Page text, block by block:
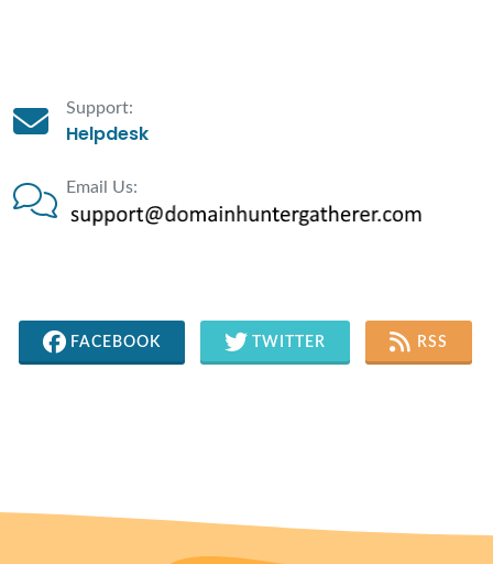
Support:
Helpdesk
Email Us:
FACEBOOK TWITTER RSS